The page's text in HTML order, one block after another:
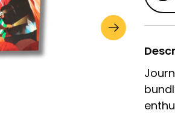
STUDENT